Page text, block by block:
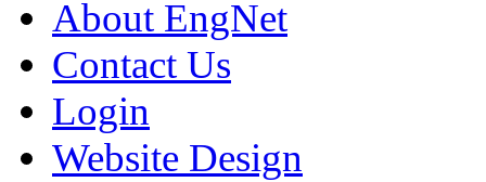
About EngNet
Contact Us
Login
Website Design